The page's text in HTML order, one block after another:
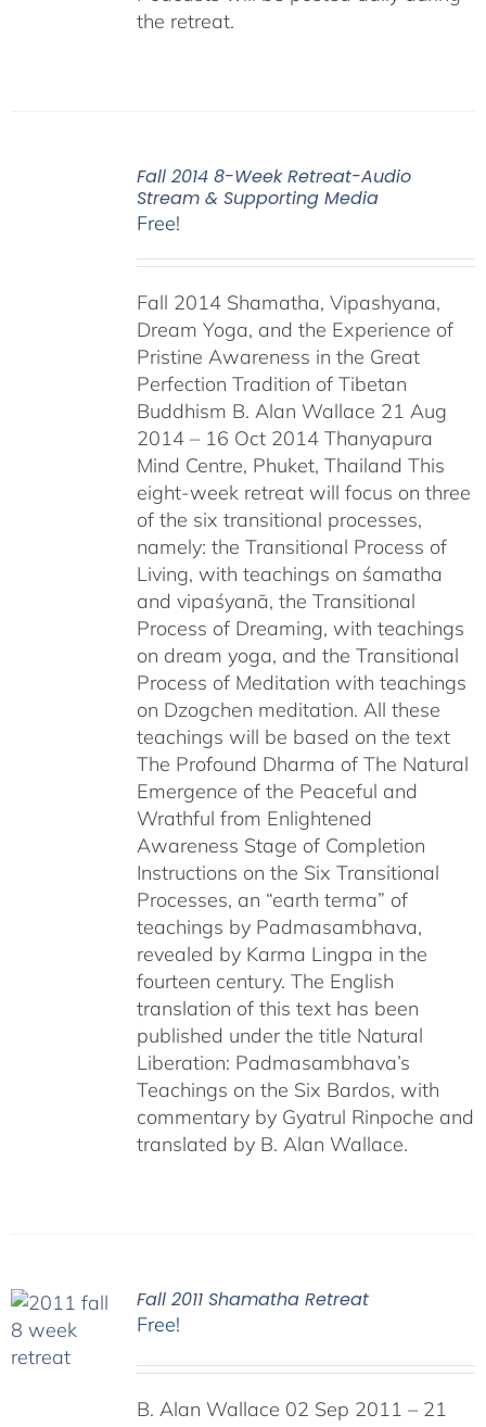
the retreat.
Fall 2014 8-Week Retreat-Audio
Stream & Supporting Media
Free!
Fall 2014 Shamatha, Vipashyana,
Dream Yoga, and the Experience of
Pristine Awareness in the Great
Perfection Tradition of Tibetan
Buddhism B. Alan Wallace 21 Aug
2014 – 16 Oct 2014 Thanyapura
Mind Centre, Phuket, Thailand This
eight-week retreat will focus on three
of the six transitional processes,
namely: the Transitional Process of
Living, with teachings on śamatha
and vipaśyanā, the Transitional
Process of Dreaming, with teachings
on dream yoga, and the Transitional
Process of Meditation with teachings
on Dzogchen meditation. All these
teachings will be based on the text
The Profound Dharma of The Natural
Emergence of the Peaceful and
Wrathful from Enlightened
Awareness Stage of Completion
Instructions on the Six Transitional
Processes, an “earth terma” of
teachings by Padmasambhava,
revealed by Karma Lingpa in the
fourteen century. The English
translation of this text has been
published under the title Natural
Liberation: Padmasambhava’s
Teachings on the Six Bardos, with
commentary by Gyatrul Rinpoche and
translated by B. Alan Wallace.
Fall 2011 Shamatha Retreat
Free!
B. Alan Wallace 02 Sep 2011 – 21